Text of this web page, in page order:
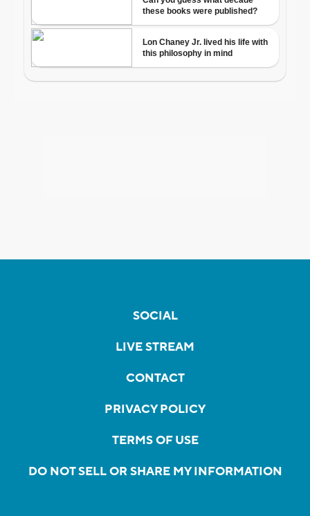
SOCIAL
LIVE STREAM
CONTACT
PRIVACY POLICY
TERMS OF USE
DO NOT SELL OR SHARE MY INFORMATION